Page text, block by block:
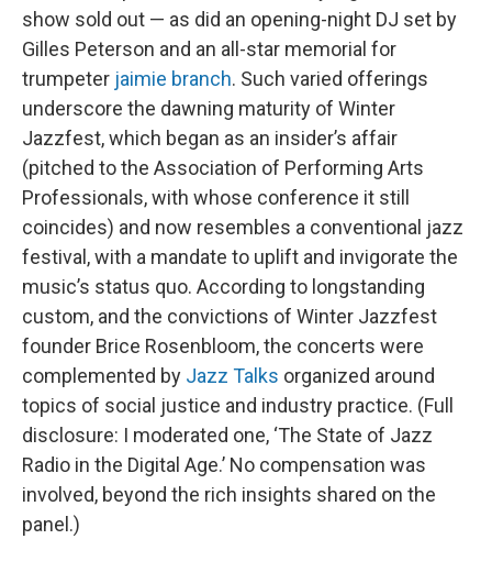
show sold out — as did an opening-night DJ set by
Gilles Peterson and an all-star memorial for
trumpeter jaimie branch. Such varied offerings
underscore the dawning maturity of Winter
Jazzfest, which began as an insider’s affair
(pitched to the Association of Performing Arts
Professionals, with whose conference it still
coincides) and now resembles a conventional jazz
festival, with a mandate to uplift and invigorate the
music’s status quo. According to longstanding
custom, and the convictions of Winter Jazzfest
founder Brice Rosenbloom, the concerts were
complemented by Jazz Talks organized around
topics of social justice and industry practice. (Full
disclosure: I moderated one, ‘The State of Jazz
Radio in the Digital Age.’ No compensation was
involved, beyond the rich insights shared on the
panel.)